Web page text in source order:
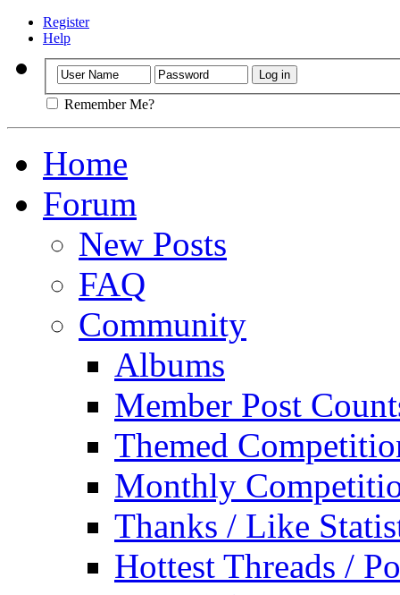
Register
Help
Remember Me?
Home
Forum
New Posts
FAQ
Community
Albums
Member Post
Themed
Monthly
Thanks / Like
Hottest Threads /